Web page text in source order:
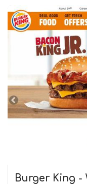
Burger King -